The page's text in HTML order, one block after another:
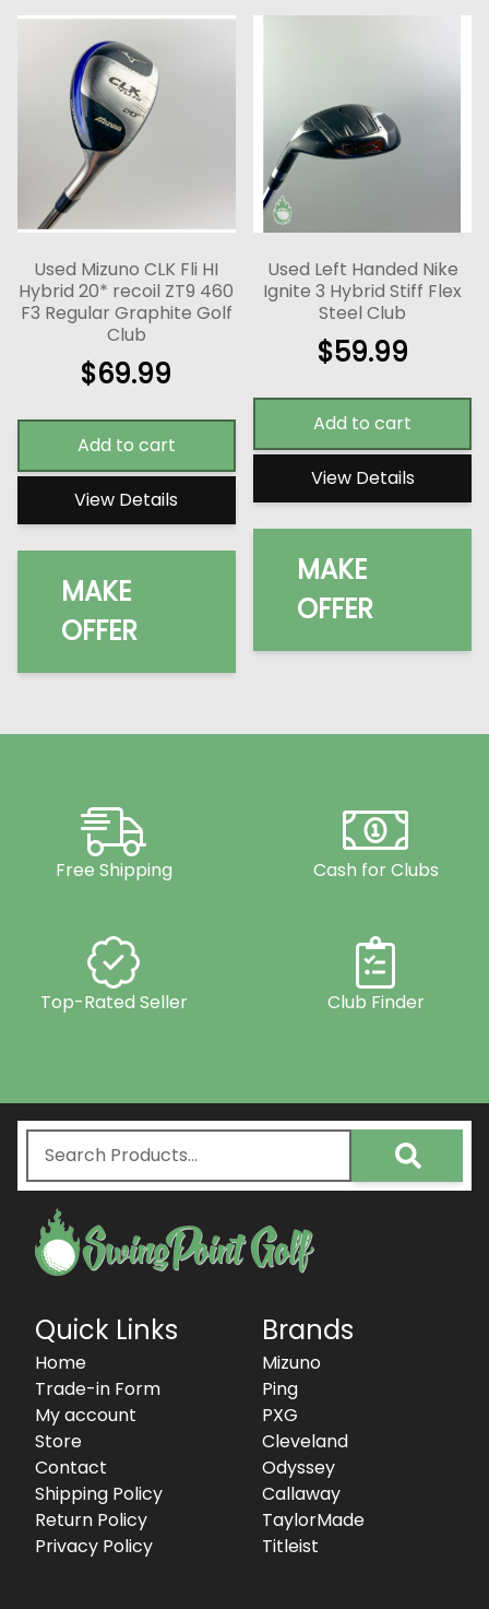
Used Mizuno CLK Fli HI
Hybrid 20* recoil ZT9 460
F3 Regular Graphite Golf
Club
$69.99
Add to cart
View Details
MAKE
OFFER
Used Left Handed Nike
Ignite 3 Hybrid Stiff Flex
Steel Club
$59.99
Add to cart
View Details
MAKE
OFFER
Free Shipping Cash for Clubs
Top-Rated Seller Club Finder
Quick Links
Home
Trade-in Form
My account
Store
Contact
Shipping Policy
Return Policy
Privacy Policy
Brands
Mizuno
Ping
PXG
Cleveland
Odyssey
Callaway
TaylorMade
Titleist